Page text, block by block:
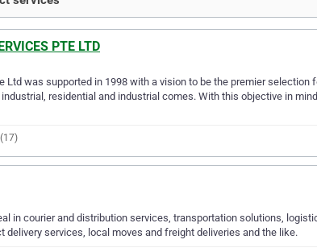
PTE LTD
Ltd was supported in 1998 with a vision to be the premier
residential and industrial comes. With this objective in
in courier and distribution services, transportation solutions,
delivery services, local moves and freight deliveries and the like.